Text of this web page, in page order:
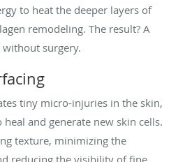
to heat the deeper layers of
remodeling. The result? A
surgery.
tiny micro-injuries in the skin,
and generate new skin cells.
texture, minimizing the
reducing the visibility of fine